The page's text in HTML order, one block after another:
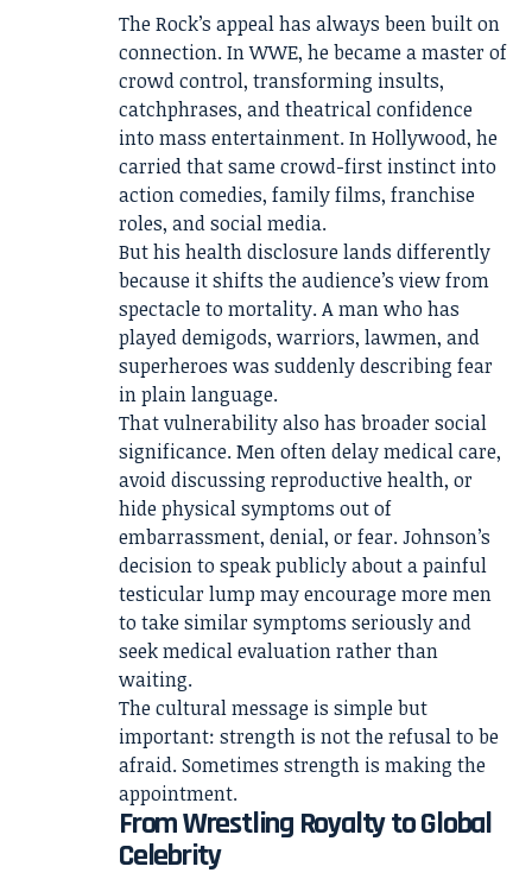
The Rock’s appeal has always been built on
connection. In WWE, he became a master of
crowd control, transforming insults,
catchphrases, and theatrical confidence
into mass entertainment. In Hollywood, he
carried that same crowd-first instinct into
action comedies, family films, franchise
roles, and social media.
But his health disclosure lands differently
because it shifts the audience’s view from
spectacle to mortality. A man who has
played demigods, warriors, lawmen, and
superheroes was suddenly describing fear
in plain language.
That vulnerability also has broader social
significance. Men often delay medical care,
avoid discussing reproductive health, or
hide physical symptoms out of
embarrassment, denial, or fear. Johnson’s
decision to speak publicly about a painful
testicular lump may encourage more men
to take similar symptoms seriously and
seek medical evaluation rather than
waiting.
The cultural message is simple but
important: strength is not the refusal to be
afraid. Sometimes strength is making the
appointment.
From Wrestling Royalty to Global
Celebrity